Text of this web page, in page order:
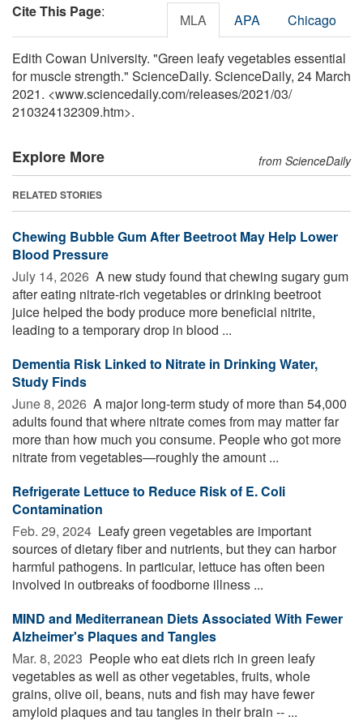
Cite This Page: MLA APA Chicago
Edith Cowan University. "Green leafy vegetables essential
for muscle strength." ScienceDaily. ScienceDaily, 24 March
2021. <www.sciencedaily.com/releases/2021/03/
210324132309.htm>.
Explore More from ScienceDaily
RELATED STORIES
Chewing Bubble Gum After Beetroot May Help Lower
Blood Pressure
July 14, 2026  A new study found that chewing sugary gum
after eating nitrate-rich vegetables or drinking beetroot
juice helped the body produce more beneficial nitrite,
leading to a temporary drop in blood ...
Dementia Risk Linked to Nitrate in Drinking Water,
Study Finds
June 8, 2026  A major long-term study of more than 54,000
adults found that where nitrate comes from may matter far
more than how much you consume. People who got more
nitrate from vegetables—roughly the amount ...
Refrigerate Lettuce to Reduce Risk of E. Coli
Contamination
Feb. 29, 2024  Leafy green vegetables are important
sources of dietary fiber and nutrients, but they can harbor
harmful pathogens. In particular, lettuce has often been
involved in outbreaks of foodborne illness ...
MIND and Mediterranean Diets Associated With Fewer
Alzheimer's Plaques and Tangles
Mar. 8, 2023  People who eat diets rich in green leafy
vegetables as well as other vegetables, fruits, whole
grains, olive oil, beans, nuts and fish may have fewer
amyloid plaques and tau tangles in their brain -- ...